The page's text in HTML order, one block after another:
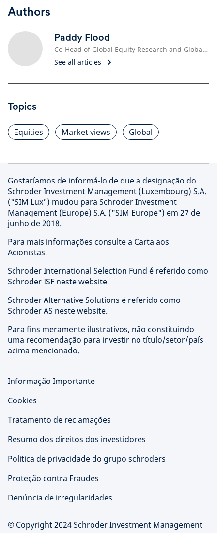
Authors
Paddy Flood
Co-Head of Global Equity Research and Global Sector Specialist, Technology
See all articles
Topics
Equities Market views Global
Gostaríamos de informá-lo de que a designação do
Schroder Investment Management (Luxembourg) S.A.
("SIM Lux") mudou para Schroder Investment
Management (Europe) S.A. ("SIM Europe") em 27 de
junho de 2018.
Para mais informações consulte a Carta aos
Acionistas.
Schroder International Selection Fund é referido como
Schroder ISF neste website.
Schroder Alternative Solutions é referido como
Schroder AS neste website.
Para fins meramente ilustrativos, não constituindo
uma recomendação para investir no título/setor/país
acima mencionado.
Informação Importante
Cookies
Tratamento de reclamações
Resumo dos direitos dos investidores
Politica de privacidade do grupo schroders
Proteção contra Fraudes
Denúncia de irregularidades
© Copyright 2024 Schroder Investment Management